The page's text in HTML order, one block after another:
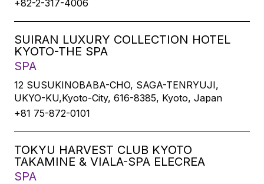
+82-2-317-4006
SUIRAN LUXURY COLLECTION HOTEL
KYOTO-THE SPA
SPA
12 SUSUKINOBABA-CHO, SAGA-TENRYUJI,
UKYO-KU,Kyoto-City, 616-8385, Kyoto, Japan
+81 75-872-0101
TOKYU HARVEST CLUB KYOTO
TAKAMINE & VIALA-SPA ELECREA
SPA